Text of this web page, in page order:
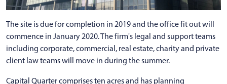
The site is due for completion in 2019 and the office fit out will
commence in January 2020. The firm's legal and support teams
including corporate, commercial, real estate, charity and private
client law teams will move in during the summer.
Capital Quarter comprises ten acres and has planning